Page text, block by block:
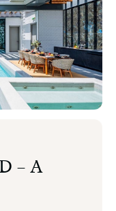
— A